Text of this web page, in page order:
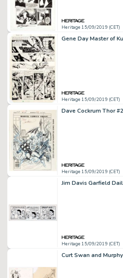
Heritage 15/09/2019 (CET)
Heritage 15/09/2019 (CET)
Heritage 15/09/2019 (CET)
Heritage 15/09/2019 (CET)